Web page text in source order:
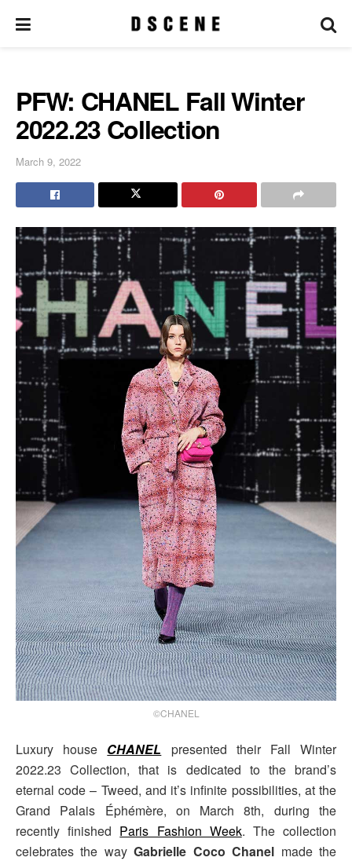
PFW: CHANEL Fall Winter
2022.23 Collection
March 9, 2022
©CHANEL
Luxury house CHANEL presented their Fall Winter
2022.23 Collection, that is dedicated to the brand’s
eternal code – Tweed, and it’s infinite possibilities, at the
Grand Palais Éphémère, on March 8th, during the
recently finished Paris Fashion Week. The collection
celebrates the wayGabrielle Coco Chanel made the